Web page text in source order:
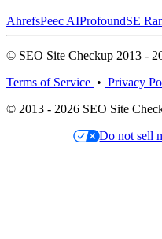
AhrefsPeec AIProfoundSE
© SEO Site Checkup 2013 -
Terms of Service • Privacy
© 2013 - 2026 SEO Site
Do not sell